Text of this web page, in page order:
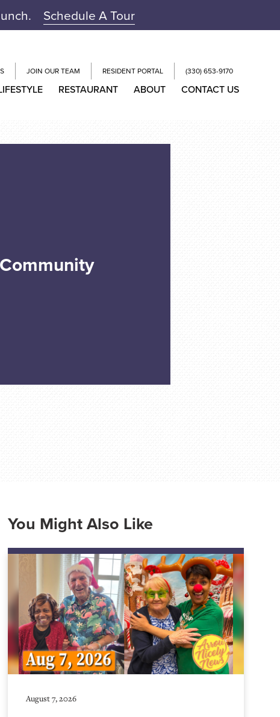
Schedule A Tour
JOIN OUR TEAM RESIDENT PORTAL (330) 653-9170
RESTAURANT ABOUT CONTACT US
You Might Also Like
August 7, 2026